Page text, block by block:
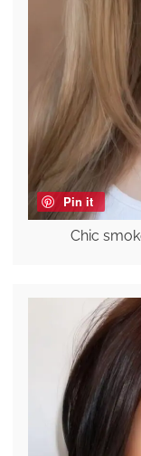
Pin it
Chic